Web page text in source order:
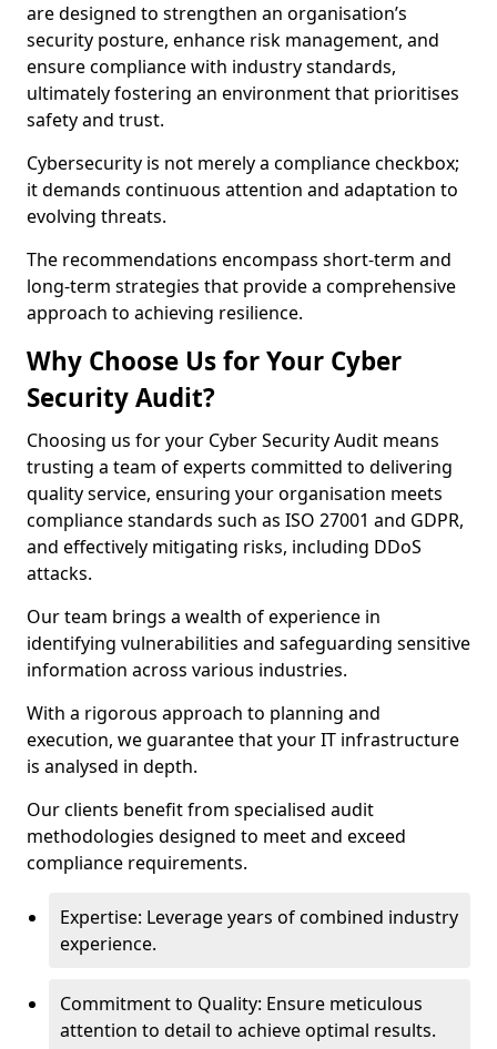
are designed to strengthen an organisation’s
security posture, enhance risk management, and
ensure compliance with industry standards,
ultimately fostering an environment that prioritises
safety and trust.
Cybersecurity is not merely a compliance checkbox;
it demands continuous attention and adaptation to
evolving threats.
The recommendations encompass short-term and
long-term strategies that provide a comprehensive
approach to achieving resilience.
Why Choose Us for Your Cyber
Security Audit?
Choosing us for your Cyber Security Audit means
trusting a team of experts committed to delivering
quality service, ensuring your organisation meets
compliance standards such as ISO 27001 and GDPR,
and effectively mitigating risks, including DDoS
attacks.
Our team brings a wealth of experience in
identifying vulnerabilities and safeguarding sensitive
information across various industries.
With a rigorous approach to planning and
execution, we guarantee that your IT infrastructure
is analysed in depth.
Our clients benefit from specialised audit
methodologies designed to meet and exceed
compliance requirements.
Expertise: Leverage years of combined industry
experience.
Commitment to Quality: Ensure meticulous
attention to detail to achieve optimal results.